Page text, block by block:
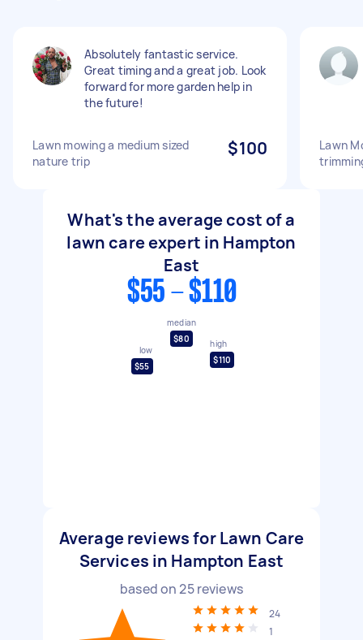
Absolutely fantastic service.
Great timing and a great job. Look
forward for more garden help in
the future!
Lawn mowing a medium sized
nature trip
$100
Lawn
What's the average cost of a
lawn care expert in Hampton
East
$55 - $110
low
$55
median
$80
high
$110
Average reviews for Lawn Care
Services in Hampton East
based on25reviews
24
1